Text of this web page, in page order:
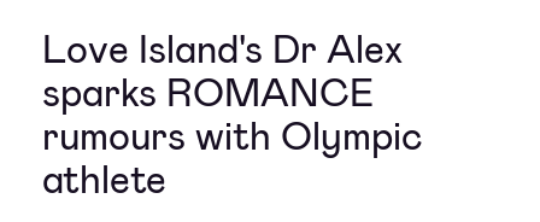
Love Island's Dr Alex
sparks ROMANCE
rumours with Olympic
athlete